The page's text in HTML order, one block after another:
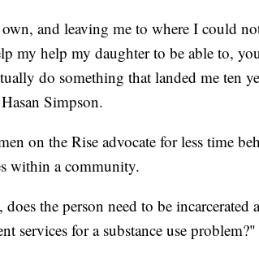
and leaving me to where I could
my help my daughter to be able to,
do something that landed me ten
Simpson.
on the Rise advocate for less time
within a community.
the person need to be incarcerated
services for a substance use problem?"